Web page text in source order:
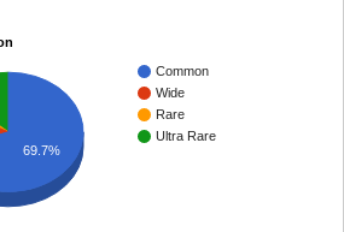
Common
Wide
Rare
Ultra Rare
69.7%